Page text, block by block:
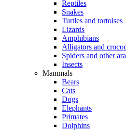
Reptiles
Snakes
Turtles and tortoises
Lizards
Amphibians
Alligators and
Spiders and other
Insects
Mammals
Bears
Cats
Dogs
Elephants
Primates
Dolphins